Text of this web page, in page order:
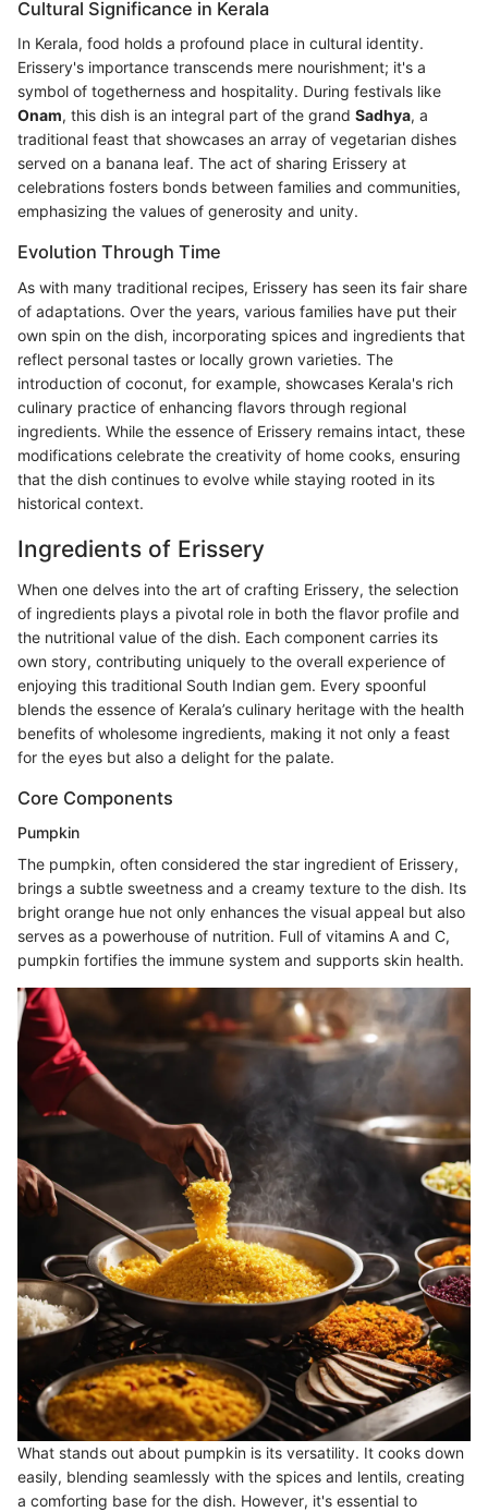
Cultural Significance in Kerala
In Kerala, food holds a profound place in cultural identity.
Erissery's importance transcends mere nourishment; it's a
symbol of togetherness and hospitality. During festivals like
Onam, this dish is an integral part of the grand Sadhya, a
traditional feast that showcases an array of vegetarian dishes
served on a banana leaf. The act of sharing Erissery at
celebrations fosters bonds between families and communities,
emphasizing the values of generosity and unity.
Evolution Through Time
As with many traditional recipes, Erissery has seen its fair share
of adaptations. Over the years, various families have put their
own spin on the dish, incorporating spices and ingredients that
reflect personal tastes or locally grown varieties. The
introduction of coconut, for example, showcases Kerala's rich
culinary practice of enhancing flavors through regional
ingredients. While the essence of Erissery remains intact, these
modifications celebrate the creativity of home cooks, ensuring
that the dish continues to evolve while staying rooted in its
historical context.
Ingredients of Erissery
When one delves into the art of crafting Erissery, the selection
of ingredients plays a pivotal role in both the flavor profile and
the nutritional value of the dish. Each component carries its
own story, contributing uniquely to the overall experience of
enjoying this traditional South Indian gem. Every spoonful
blends the essence of Kerala’s culinary heritage with the health
benefits of wholesome ingredients, making it not only a feast
for the eyes but also a delight for the palate.
Core Components
Pumpkin
The pumpkin, often considered the star ingredient of Erissery,
brings a subtle sweetness and a creamy texture to the dish. Its
bright orange hue not only enhances the visual appeal but also
serves as a powerhouse of nutrition. Full of vitamins A and C,
pumpkin fortifies the immune system and supports skin health.
What stands out about pumpkin is its versatility. It cooks down
easily, blending seamlessly with the spices and lentils, creating
a comforting base for the dish. However, it's essential to